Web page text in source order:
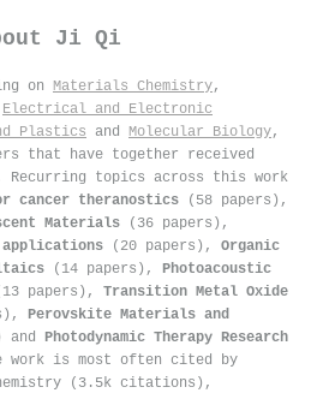
Ji Qi
on Materials Chemistry,
Electrical and Electronic
Plastics and Molecular Biology,
that have together received
Recurring topics across this work
cancer theranostics (58 papers),
Materials (36 papers),
applications (20 papers), Organic
(14 papers), Photoacoustic
papers), Transition Metal Oxide
Perovskite Materials and
and Photodynamic Therapy Research
work is most often cited by
(3.5k citations),